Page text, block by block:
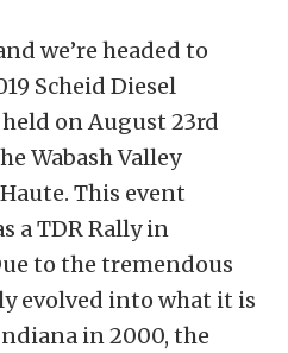
we’re headed to
Scheid Diesel
on August 23rd
Wabash Valley
This event
a TDR Rally in
to the tremendous
evolved into what it is
in 2000, the